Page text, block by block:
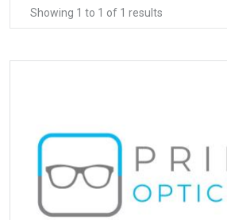
Showing 1 to 1 of 1 results